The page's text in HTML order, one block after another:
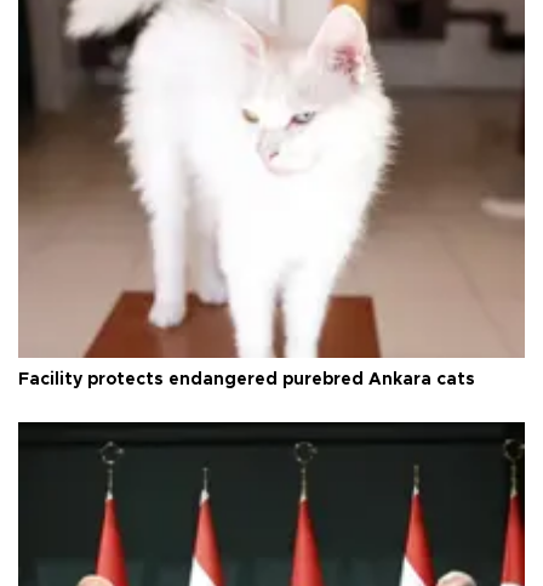
Facility protects endangered purebred Ankara cats